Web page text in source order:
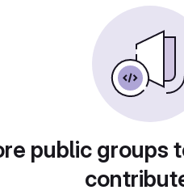
public groups